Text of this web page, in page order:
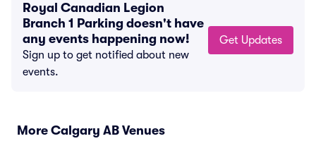
Royal Canadian Legion
Branch 1 Parking doesn't have
any events happening now!
Sign up to get notified about new
events.
Get Updates
More Calgary AB Venues